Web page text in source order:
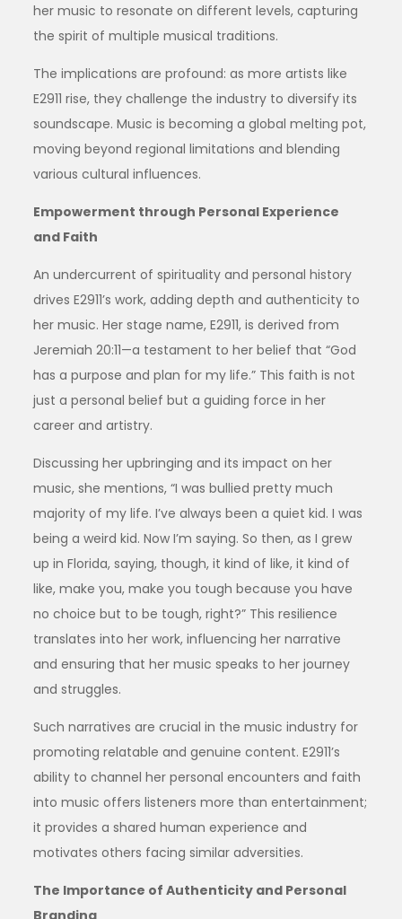
her music to resonate on different levels, capturing
the spirit of multiple musical traditions.
The implications are profound: as more artists like
E2911 rise, they challenge the industry to diversify its
soundscape. Music is becoming a global melting pot,
moving beyond regional limitations and blending
various cultural influences.
Empowerment through Personal Experience
and Faith
An undercurrent of spirituality and personal history
drives E2911’s work, adding depth and authenticity to
her music. Her stage name, E2911, is derived from
Jeremiah 20:11—a testament to her belief that “God
has a purpose and plan for my life.” This faith is not
just a personal belief but a guiding force in her
career and artistry.
Discussing her upbringing and its impact on her
music, she mentions, “I was bullied pretty much
majority of my life. I’ve always been a quiet kid. I was
being a weird kid. Now I’m saying. So then, as I grew
up in Florida, saying, though, it kind of like, it kind of
like, make you, make you tough because you have
no choice but to be tough, right?” This resilience
translates into her work, influencing her narrative
and ensuring that her music speaks to her journey
and struggles.
Such narratives are crucial in the music industry for
promoting relatable and genuine content. E2911’s
ability to channel her personal encounters and faith
into music offers listeners more than entertainment;
it provides a shared human experience and
motivates others facing similar adversities.
The Importance of Authenticity and Personal
Branding